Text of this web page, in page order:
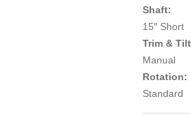
Shaft:
15″ Short
Trim &
Manual
Rotation:
Standard